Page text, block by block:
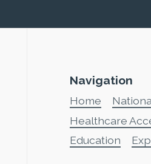
Navigation
Home
Healthcare
Education